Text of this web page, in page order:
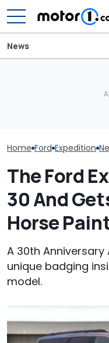
News
Home Ford Expedition
The Ford
30 And
Horse
A 30th
unique badging
model.